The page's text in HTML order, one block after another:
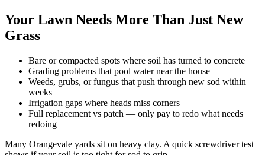
Your Lawn Needs More Than Just New
Grass
Bare or compacted spots where soil has turned to concrete
Grading problems that pool water near the house
Weeds, grubs, or fungus that push through new sod within
weeks
Irrigation gaps where heads miss corners
Full replacement vs patch — only pay to redo what needs
redoing
Many Orangevale yards sit on heavy clay. A quick screwdriver test